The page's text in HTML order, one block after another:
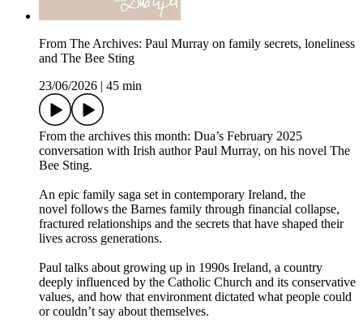
From The Archives: Paul Murray on family secrets, loneliness
and The Bee Sting
23/06/2026
45 min
From the archives this month: Dua’s February 2025
conversation with Irish author Paul Murray, on his novel The
Bee Sting.
An epic family saga set in contemporary Ireland, the
novel follows the Barnes family through financial collapse,
fractured relationships and the secrets that have shaped their
lives across generations.
Paul talks about growing up in 1990s Ireland, a country
deeply influenced by the Catholic Church and its conservative
values, and how that environment dictated what people could
or couldn’t say about themselves.